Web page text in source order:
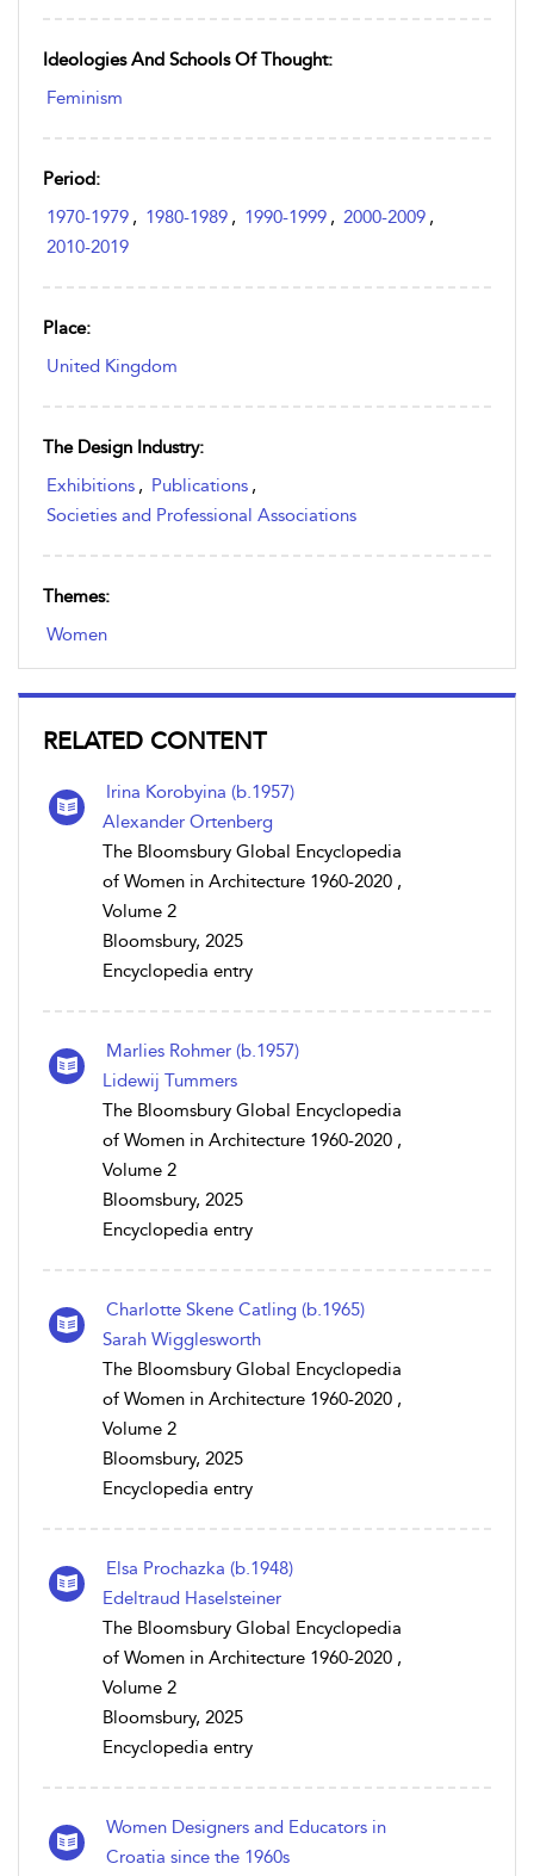
Ideologies And Schools Of Thought:
Feminism
Period:
1970-1979 , 1980-1989 , 1990-1999 , 2000-2009 ,
2010-2019
Place:
United Kingdom
The Design Industry:
Exhibitions , Publications ,
Societies and Professional Associations
Themes:
Women
RELATED CONTENT
Irina Korobyina (b.1957)
Alexander Ortenberg
The Bloomsbury Global Encyclopedia
of Women in Architecture 1960-2020 ,
Volume 2
Bloomsbury, 2025
Encyclopedia entry
Marlies Rohmer (b.1957)
Lidewij Tummers
The Bloomsbury Global Encyclopedia
of Women in Architecture 1960-2020 ,
Volume 2
Bloomsbury, 2025
Encyclopedia entry
Charlotte Skene Catling (b.1965)
Sarah Wigglesworth
The Bloomsbury Global Encyclopedia
of Women in Architecture 1960-2020 ,
Volume 2
Bloomsbury, 2025
Encyclopedia entry
Elsa Prochazka (b.1948)
Edeltraud Haselsteiner
The Bloomsbury Global Encyclopedia
of Women in Architecture 1960-2020 ,
Volume 2
Bloomsbury, 2025
Encyclopedia entry
Women Designers and Educators in
Croatia since the 1960s